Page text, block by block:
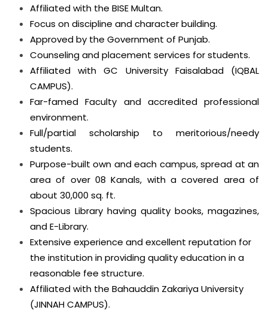
Affiliated with the BISE Multan.
Focus on discipline and character building.
Approved by the Government of Punjab.
Counseling and placement services for students.
Affiliated with GC University Faisalabad (IQBAL
CAMPUS).
Far-famed Faculty and accredited professional
environment.
Full/partial scholarship to meritorious/needy
students.
Purpose-built own and each campus, spread at an
area of over 08 Kanals, with a covered area of
about 30,000 sq. ft.
Spacious Library having quality books, magazines,
and E-Library.
Extensive experience and excellent reputation for
the institution in providing quality education in a
reasonable fee structure.
Affiliated with the Bahauddin Zakariya University
(JINNAH CAMPUS).